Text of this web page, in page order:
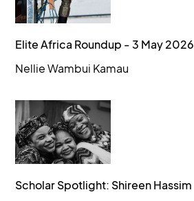
Elite Africa Roundup - 3 May 2026
Nellie Wambui Kamau
Scholar Spotlight: Shireen Hassim